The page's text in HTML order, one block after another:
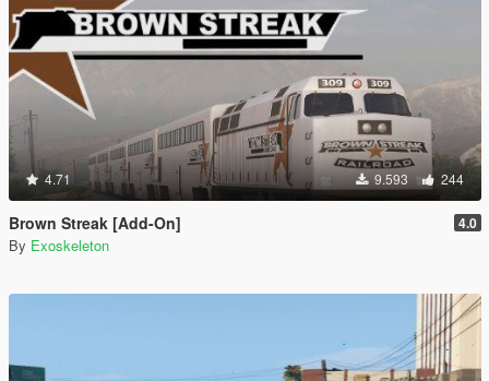
4.71 9.593 244
Brown Streak [Add-On] 4.0
By Exoskeleton